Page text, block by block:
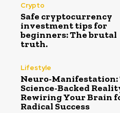
Crypto
Safe cryptocurrency
investment tips for
beginners: The brutal
truth.
Lifestyle
Neuro-Manifestation:
Science-Backed
Rewiring Your Brain
Radical Success